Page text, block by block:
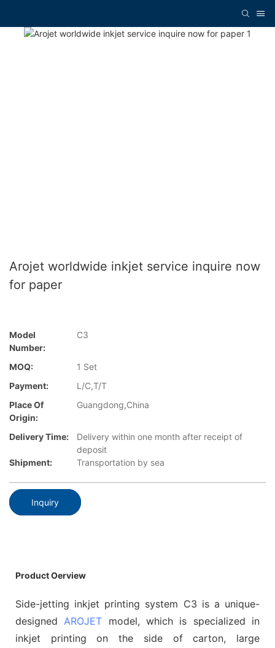
Arojet worldwide inkjet service inquire now
for paper
Model
Number:
C3
MOQ:
1 Set
Payment:
L/C,T/T
Place Of
Origin:
Guangdong,China
Delivery Time:
Delivery within one month after receipt of
deposit
Shipment:
Transportation by sea
Inquiry
Product Oerview
Side-jetting inkjet printing system C3 is a unique-
designed AROJET model, which is specialized in
inkjet printing on the side of carton, large